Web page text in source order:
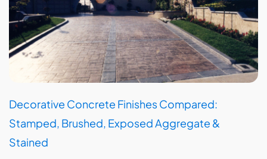
Decorative Concrete Finishes Compared:
Stamped, Brushed, Exposed Aggregate &
Stained